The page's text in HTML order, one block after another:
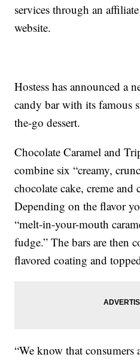
services through an
website.
Hostess has announced a
candy bar with its famous
the-go dessert.
Chocolate Caramel and
combine six “creamy,
chocolate cake, creme and
Depending on the flavor
“melt-in-your-mouth
fudge.” The bars are then
flavored coating and
“We know that